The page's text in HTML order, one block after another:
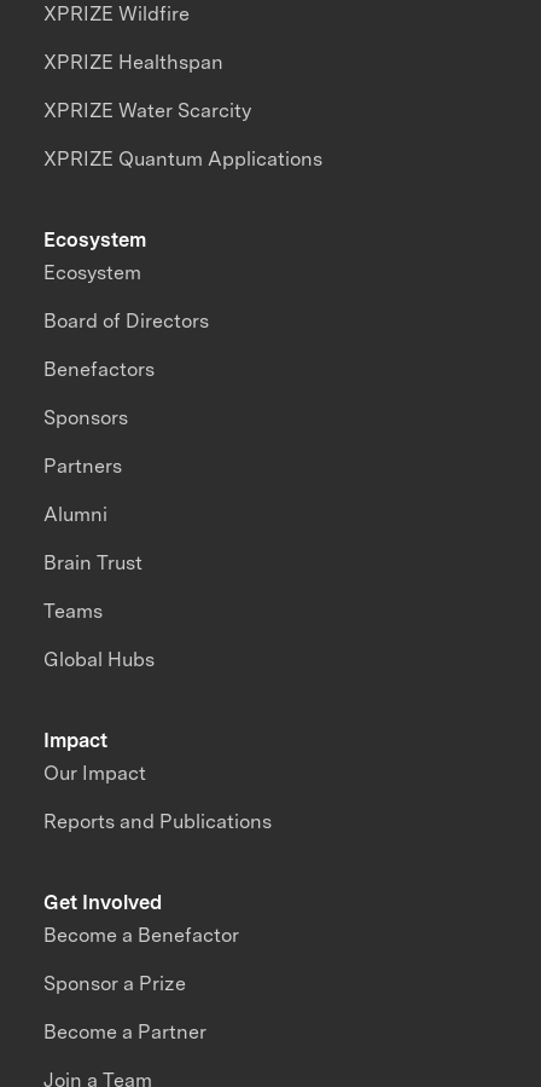
XPRIZE Wildfire
XPRIZE Healthspan
XPRIZE Water Scarcity
XPRIZE Quantum Applications
Impact
Our Impact
Reports and Publications
Ecosystem
Ecosystem
Board of Directors
Benefactors
Sponsors
Partners
Alumni
Brain Trust
Teams
Global Hubs
Get Involved
Become a Benefactor
Sponsor a Prize
Become a Partner
Join a Team